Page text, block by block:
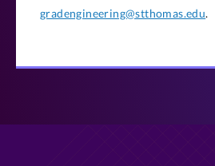
gradengineering@stthomas.edu.